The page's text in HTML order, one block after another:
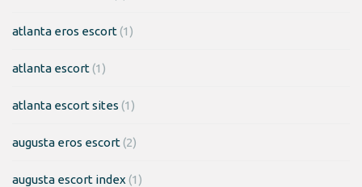
atlanta eros escort(1)
atlanta escort(1)
atlanta escort sites (1)
augusta eros escort(2)
augusta escort index (1)